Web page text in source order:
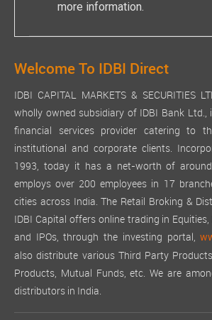
more information.
Welcome To IDBI Direct
IDBI CAPITAL MARKETS & SECURITIES
wholly owned subsidiary of IDBI Bank Ltd.,
financial services provider catering to
institutional and corporate clients.
1993, today it has a net-worth of
employs over 200 employees in 17
cities across India. The Retail Broking &
IDBI Capital offers online trading in
and IPOs, through the investing portal,
also distribute various Third Party
Products, Mutual Funds, etc. We are
distributors in India.